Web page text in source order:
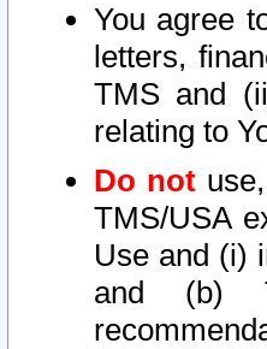
You agree
letters,
TMS and
relating to
Do not
TMS/USA
Use and (i)
and (b)